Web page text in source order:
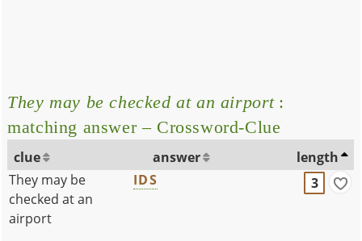
They may be checked at an airport :
matching answer – Crossword-Clue
clue answer
length
They may be
checked at an
airport
IDS 3